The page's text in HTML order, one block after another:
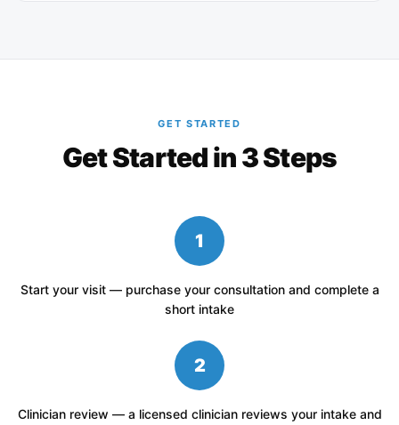
GET STARTED
Get Started in 3 Steps
1
Start your visit — purchase your consultation and complete a
short intake
2
Clinician review — a licensed clinician reviews your intake and